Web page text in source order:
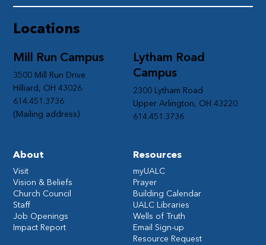
Lytham Road
Campus
2300 Lytham Road
Upper Arlington, OH 43220
614.451.3736
Mill Run Campus
3500 Mill Run Drive
Hilliard, OH 43026
614.451.3736
(Mailing address)
Resources
myUALC
Prayer
Building Calendar
UALC Libraries
Wells of Truth
Email Sign-up
Resource Request
Locations
About
Visit
Vision & Beliefs
Church Council
Staff
Job Openings
Impact Report